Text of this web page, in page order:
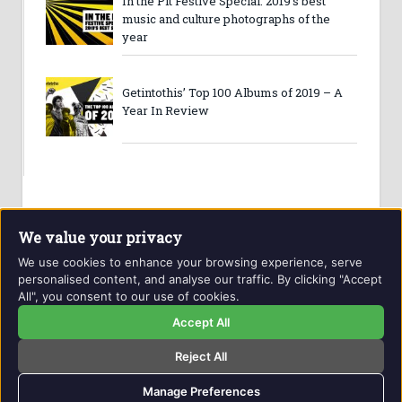
music and culture photographs of the
year
Getintothis’ Top 100 Albums of 2019 – A
Year In Review
Website and contents © Getintothis.co.uk 2026. All rights
reserved.
Privacy Policy
Contact Details
We value your privacy
We use cookies to enhance your browsing experience, serve
personalised content, and analyse our traffic. By clicking "Accept
All", you consent to our use of cookies.
Accept All
Reject All
Manage Preferences